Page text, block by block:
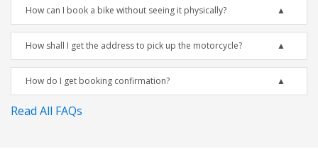
How can I book a bike without seeing it physically?
How shall I get the address to pick up the motorcycle?
How do I get booking confirmation?
Read All FAQs